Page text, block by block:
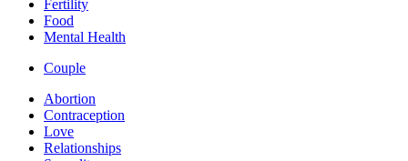
Fertility
Food
Mental Health
Couple
Abortion
Contraception
Love
Relationships